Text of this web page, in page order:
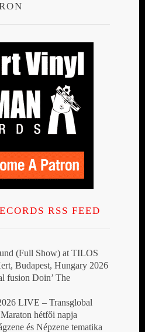
RSS FEED
(Full Show) at TILOS
Budapest, Hungary 2026
fusion Doin’ The
LIVE – Transglobal
hétfői napja
és Népzene tematika